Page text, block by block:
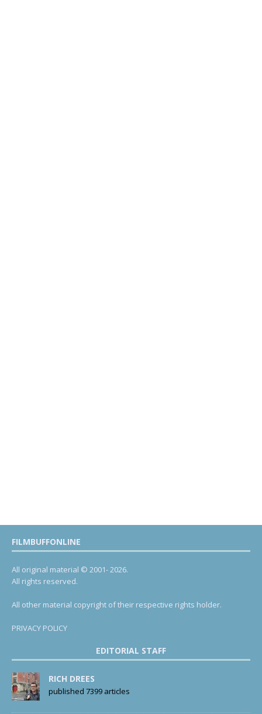
FILMBUFFONLINE
All original material © 2001- 2026.
All rights reserved.
All other material copyright of their respective rights holder.
PRIVACY POLICY
EDITORIAL STAFF
RICH DREES
published 7399 articles